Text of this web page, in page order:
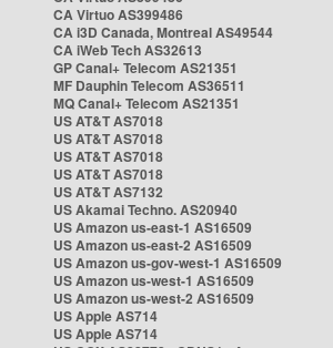
CA Virtuo AS399486
CA i3D Canada, Montreal AS49544
CA iWeb Tech AS32613
GP Canal+ Telecom AS21351
MF Dauphin Telecom AS36511
MQ Canal+ Telecom AS21351
US AT&T AS7018
US AT&T AS7018
US AT&T AS7018
US AT&T AS7018
US AT&T AS7132
US Akamai Techno. AS20940
US Amazon us-east-1 AS16509
US Amazon us-east-2 AS16509
US Amazon us-gov-west-1 AS16509
US Amazon us-west-1 AS16509
US Amazon us-west-2 AS16509
US Apple AS714
US Apple AS714